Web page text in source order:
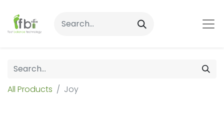
All Products Joy